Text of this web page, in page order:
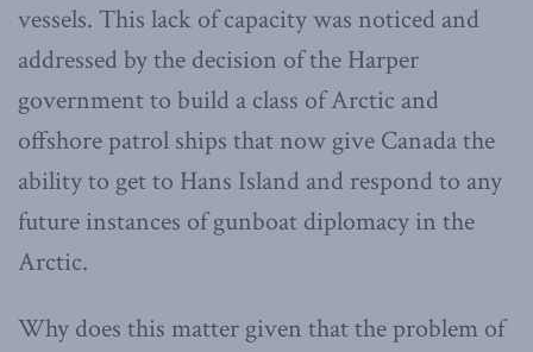
vessels. This lack of capacity was noticed and
addressed by the decision of the Harper
government to build a class of Arctic and
offshore patrol ships that now give Canada the
ability to get to Hans Island and respond to any
future instances of gunboat diplomacy in the
Arctic.
Why does this matter given that the problem of